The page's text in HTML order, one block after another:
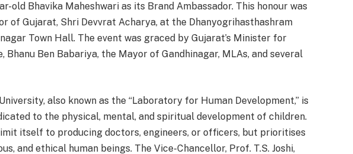
old Bhavika Maheshwari as its Brand Ambassador. This honour was
of Gujarat, Shri Devvrat Acharya, at the Dhanyogrihasthashram
Town Hall. The event was graced by Gujarat’s Minister for
Bhanu Ben Babariya, the Mayor of Gandhinagar, MLAs, and several
also known as the “Laboratory for Human Development,” is
to the physical, mental, and spiritual development of children.
itself to producing doctors, engineers, or officers, but prioritises
and ethical human beings. The Vice-Chancellor, Prof. T.S. Joshi,